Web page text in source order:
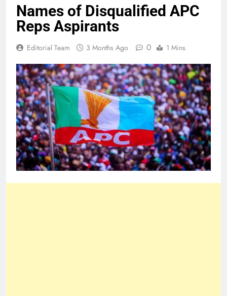
Names of Disqualified APC
Reps Aspirants
Editorial Team 3 Months Ago 0 1 Mins